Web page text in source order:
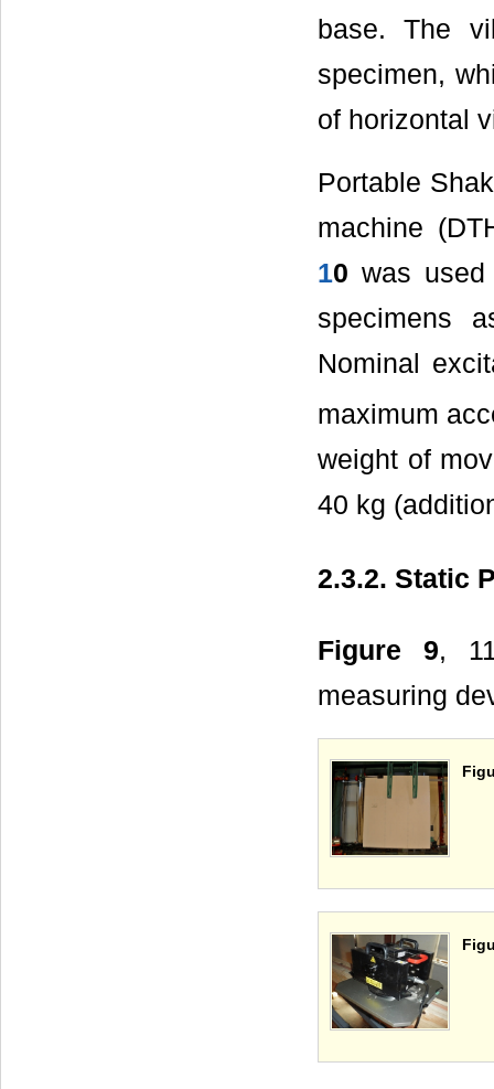
base. The
specimen,
of horizontal
Portable
machine
10 was
specimens
Nominal
maximum
weight of
40 kg
2.3.2. Static
Figure 9,
measuring